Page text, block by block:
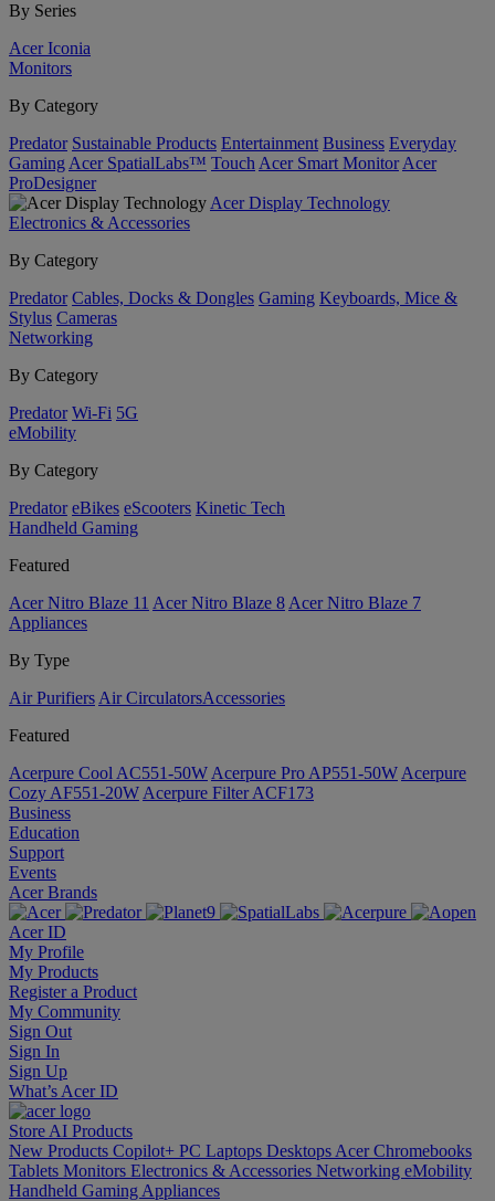
By Series
Acer Iconia
Monitors
By Category
Predator Sustainable Products Entertainment Business Everyday
Gaming Acer SpatialLabs™ Touch Acer Smart Monitor Acer
ProDesigner
Acer Display Technology
Electronics & Accessories
By Category
Predator Cables, Docks & Dongles Gaming Keyboards, Mice &
Stylus Cameras
Networking
By Category
Predator Wi-Fi 5G
eMobility
By Category
Predator eBikes eScooters Kinetic Tech
Handheld Gaming
Featured
Acer Nitro Blaze 11 Acer Nitro Blaze 8 Acer Nitro Blaze 7
Appliances
By Type
Air Purifiers Air Circulators​Accessories
Featured
Acerpure Cool AC551-50W Acerpure Pro AP551-50W Acerpure
Cozy AF551-20W Acerpure Filter ACF173
Business
Education
Support
Events
Acer Brands
Acer ID
My Profile
My Products
Register a Product
My Community
Sign Out
Sign In
Sign Up
What’s Acer ID
Store AI Products
New Products Copilot+ PC Laptops Desktops Acer Chromebooks
Tablets Monitors Electronics & Accessories Networking eMobility
Handheld Gaming Appliances